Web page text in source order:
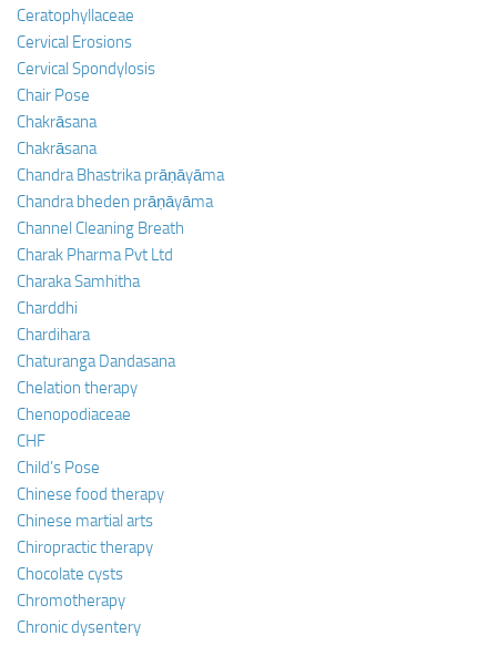
Ceratophyllaceae
Cervical Erosions
Cervical Spondylosis
Chair Pose
Chakrāsana
Chakrāsana
Chandra Bhastrika prāṇāyāma
Chandra bheden prāṇāyāma
Channel Cleaning Breath
Charak Pharma Pvt Ltd
Charaka Samhitha
Charddhi
Chardihara
Chaturanga Dandasana
Chelation therapy
Chenopodiaceae
CHF
Child’s Pose
Chinese food therapy
Chinese martial arts
Chiropractic therapy
Chocolate cysts
Chromotherapy
Chronic dysentery